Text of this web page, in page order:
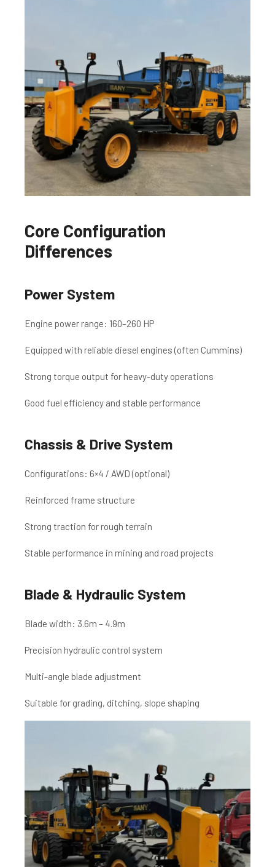
Core Configuration
Differences
Power System
Engine power range: 160–260 HP
Equipped with reliable diesel engines (often Cummins)
Strong torque output for heavy-duty operations
Good fuel efficiency and stable performance
Chassis & Drive System
Configurations: 6×4 / AWD (optional)
Reinforced frame structure
Strong traction for rough terrain
Stable performance in mining and road projects
Blade & Hydraulic System
Blade width: 3.6m – 4.9m
Precision hydraulic control system
Multi-angle blade adjustment
Suitable for grading, ditching, slope shaping